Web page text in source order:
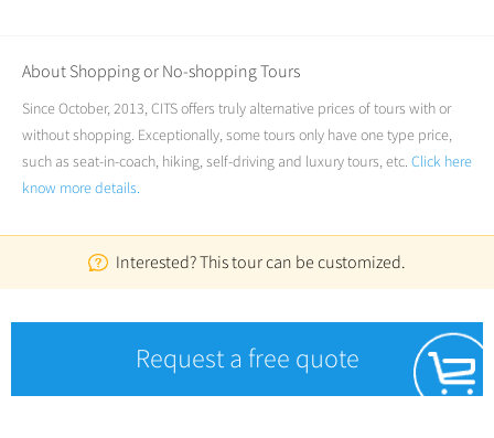
About Shopping or No-shopping Tours
Since October, 2013, CITS offers truly alternative prices of tours with or
without shopping. Exceptionally, some tours only have one type price,
such as seat-in-coach, hiking, self-driving and luxury tours, etc. Click here
know more details.
Interested? This tour can be customized.
Request a free quote